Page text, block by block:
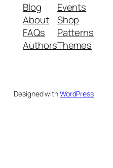
Blog
About
FAQs
Authors
Events
Shop
Patterns
Themes
Designed withWordPress